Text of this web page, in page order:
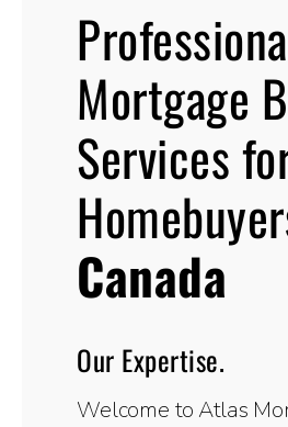
Mortgage
Services
Canada
Our Expertise.
Welcome to Atlas